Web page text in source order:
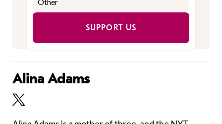
SUPPORT US
Alina Adams